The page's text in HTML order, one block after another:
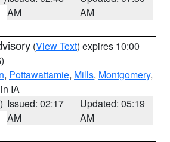
AM
AM
(View Text) expires 10:00
, Pottawattamie, Mills, Montgomery,
IA
Issued: 02:17
AM
Updated: 05:19
AM